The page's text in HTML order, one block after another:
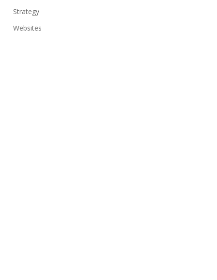
Strategy
Websites